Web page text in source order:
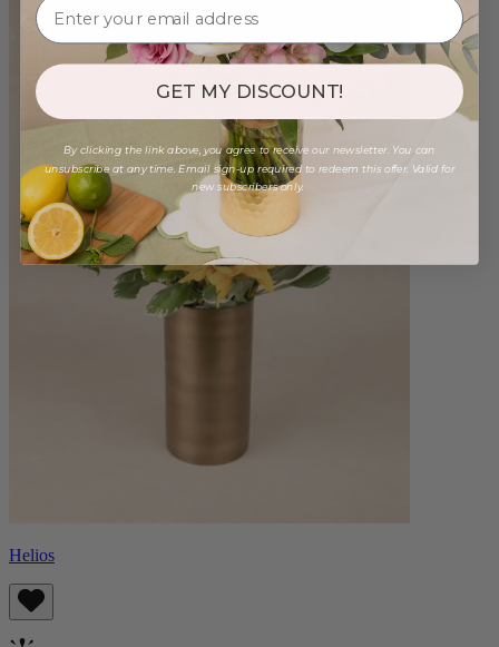
Helios
GET MY DISCOUNT!
By clicking the link above, you agree to receive our newsletter. You can
unsubscribe at any time. Email sign-up required to redeem this offer. Valid for
new subscribers only.